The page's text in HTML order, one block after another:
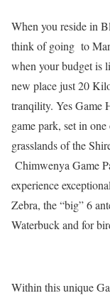
When you reside in
think of going to
when your budget is
new place just 20
tranqility. Yes Game
game park, set in
grasslands of the
Chimwenya Game
experience
Zebra, the “big” 6
Waterbuck and for
Within this unique